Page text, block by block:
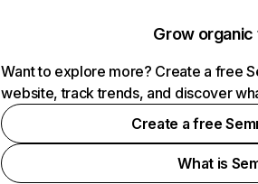
Grow
Want to explore more? Create a free
website, track trends, and discover
Create a free
What is